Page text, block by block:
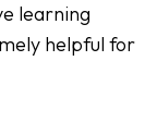
learning
helpful for